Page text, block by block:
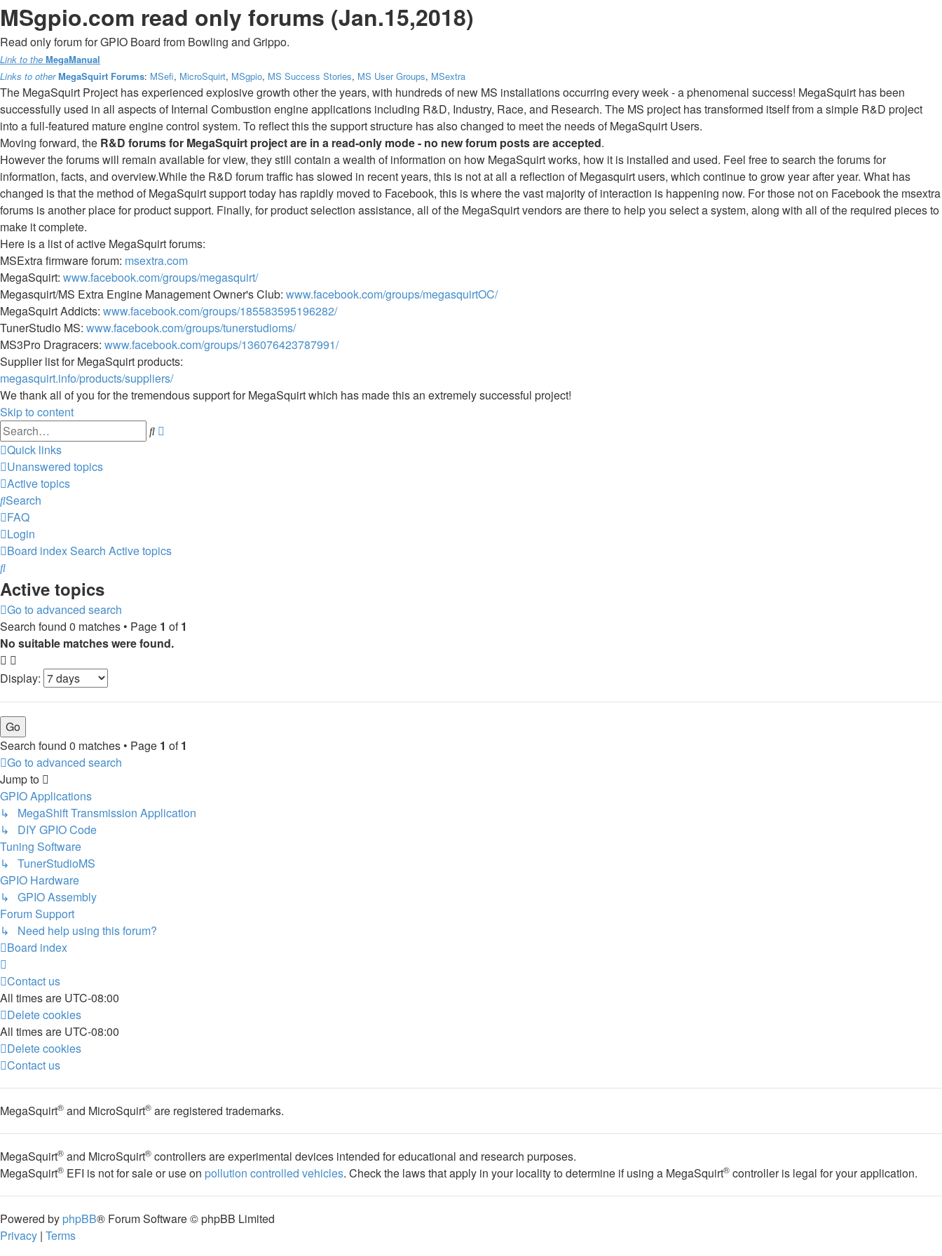
MSgpio.com read only forums (Jan.15,2018)
Read only forum for GPIO Board from Bowling and Grippo.
Link to the MegaManual
Links to other MegaSquirt Forums: MSefi, MicroSquirt, MSgpio, MS Success Stories, MS User Groups, MSextra
The MegaSquirt Project has experienced explosive growth other the years, with hundreds of new MS installations occurring every week - a phenomenal success! MegaSquirt has been
successfully used in all aspects of Internal Combustion engine applications including R&D, Industry, Race, and Research. The MS project has transformed itself from a simple R&D project
into a full-featured mature engine control system. To reflect this the support structure has also changed to meet the needs of MegaSquirt Users.
Moving forward, the R&D forums for MegaSquirt project are in a read-only mode - no new forum posts are accepted.
However the forums will remain available for view, they still contain a wealth of information on how MegaSquirt works, how it is installed and used. Feel free to search the forums for
information, facts, and overview.While the R&D forum traffic has slowed in recent years, this is not at all a reflection of Megasquirt users, which continue to grow year after year. What has
changed is that the method of MegaSquirt support today has rapidly moved to Facebook, this is where the vast majority of interaction is happening now. For those not on Facebook the msextra
forums is another place for product support. Finally, for product selection assistance, all of the MegaSquirt vendors are there to help you select a system, along with all of the required pieces to
make it complete.
Here is a list of active MegaSquirt forums:
MSExtra firmware forum: msextra.com
MegaSquirt: www.facebook.com/groups/megasquirt/
Megasquirt/MS Extra Engine Management Owner's Club: www.facebook.com/groups/megasquirtOC/
MegaSquirt Addicts: www.facebook.com/groups/185583595196282/
TunerStudio MS: www.facebook.com/groups/tunerstudioms/
MS3Pro Dragracers: www.facebook.com/groups/136076423787991/
Supplier list for MegaSquirt products:
megasquirt.info/products/suppliers/
We thank all of you for the tremendous support for MegaSquirt which has made this an extremely successful project!
Skip to content
Search
Quick links
Unanswered topics
Active topics
Search
FAQ
Login
Board indexSearch Active topics
Search
Active topics
Go to advanced search
Search found 0 matches • Page 1 of1
No suitable matches were found.
Display:
Search found 0 matches • Page 1 of1
Go to advanced search
Jump to
GPIO Applications
↳ MegaShift Transmission Application
↳ DIY GPIO Code
Tuning Software
↳ TunerStudioMS
GPIO Hardware
↳ GPIO Assembly
Forum Support
↳ Need help using this forum?
Board index
Contact us
All times are UTC-08:00
Delete cookies
All times are UTC-08:00
Delete cookies
Contact us
MegaSquirt® and MicroSquirt® are registered trademarks.
MegaSquirt® and MicroSquirt® controllers are experimental devices intended for educational and research purposes.
MegaSquirt® EFI is not for sale or use on pollution controlled vehicles. Check the laws that apply in your locality to determine if using a MegaSquirt® controller is legal for your application.
Powered by phpBB® Forum Software © phpBB Limited
Privacy | Terms